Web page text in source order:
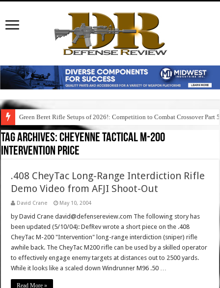
Green Beret Rifle Setups of 2026!: Competition to Combat Crossover Part 5
Tag Archives:cheyenne tactical m-200
intervention price
.408 CheyTac Long-Range Interdiction Rifle
Demo Video from AFJI Shoot-Out
David Crane May 10, 2004
by David Crane david@defensereview.com The following story has
been updated (5/10/04): DefRev wrote a short piece on the .408
CheyTac M-200 "Intervention" long-range interdiction (sniper) rifle
awhile back. The CheyTac M200 rifle can be used by a skilled operator
to effectively engage enemy targets at distances out to 2500 yards.
While it looks like a scaled down Windrunner M96 .50 …
Read More »